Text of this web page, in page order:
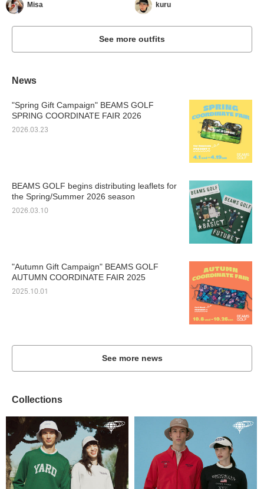
Misa kuru
See more outfits
News
"Spring Gift Campaign" BEAMS GOLF
SPRING COORDINATE FAIR 2026
2026.03.23
BEAMS GOLF begins distributing leaflets for
the Spring/Summer 2026 season
2026.03.10
"Autumn Gift Campaign" BEAMS GOLF
AUTUMN COORDINATE FAIR 2025
2025.10.01
See more news
Collections